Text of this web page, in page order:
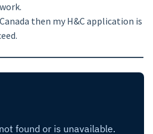
then my H&C application is